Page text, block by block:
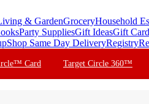
& GardenGroceryHousehold
Party SuppliesGift IdeasGift
Shop Same Day DeliveryRegistry
Card Target Circle 360™